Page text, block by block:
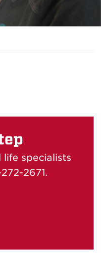
specialists
2671.